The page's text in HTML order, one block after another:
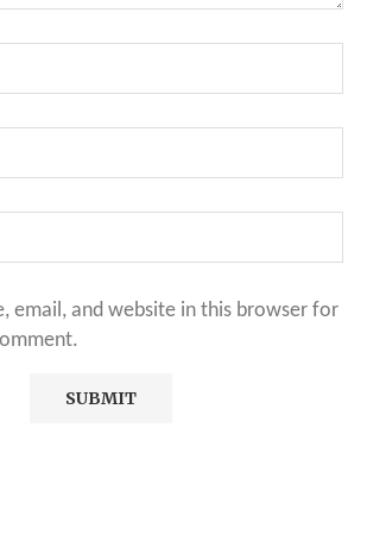
email, and website in this browser for